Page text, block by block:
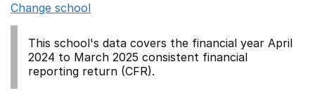
Change school
This school's data covers the financial year April
2024 to March 2025 consistent financial
reporting return (CFR).